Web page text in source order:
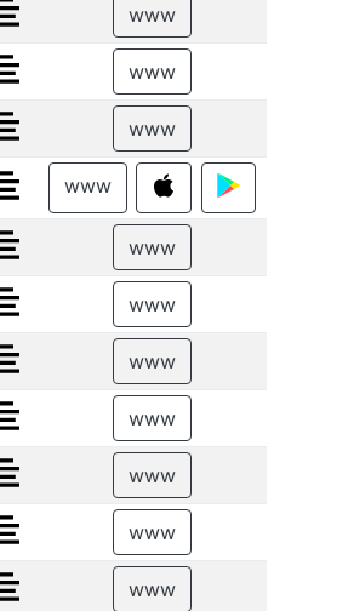
www
www
www
www
www
www
www
www
www
www
www